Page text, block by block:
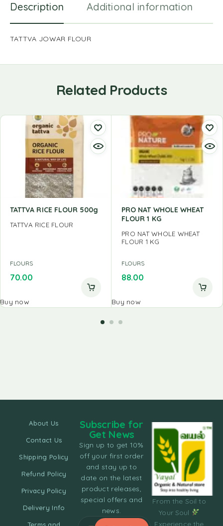
Description Additional information
TATTVA JOWAR FLOUR
Related Products
TATTVA RICE FLOUR 500g
TATTVA RICE FLOUR
FLOURS
70.00
Buy now
PRO NAT WHOLE WHEAT
FLOUR 1 KG
PRO NAT WHOLE WHEAT
FLOUR 1 KG
FLOURS
88.00
Buy now
From the Soil to
Your Soul
Experience the
About Us
Contact Us
Shipping Policy
Refund Policy
Privacy Policy
Delivery Info
Subscribe for
Get News
Sign up to get 10%
off your first order
and stay up to
date on the latest
product releases,
special offers and
news.